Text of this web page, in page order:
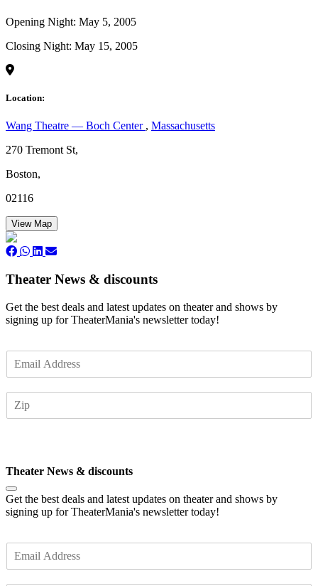
Opening Night: May 5, 2005
Closing Night: May 15, 2005
Location:
Wang Theatre — Boch Center , Massachusetts
270 Tremont St,
Boston,
02116
View Map
Theater News & discounts
Get the best deals and latest updates on theater and shows by
signing up for TheaterMania's newsletter today!
m
Theater News & discounts
Get the best deals and latest updates on theater and shows by
signing up for TheaterMania's newsletter today!
m